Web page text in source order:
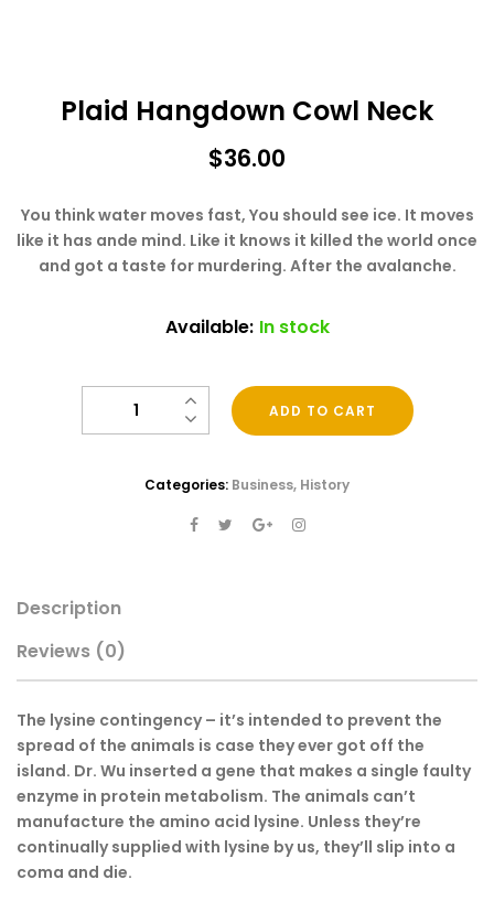
Plaid Hangdown Cowl Neck
$36.00
You think water moves fast, You should see ice. It moves
like it has ande mind. Like it knows it killed the world once
and got a taste for murdering. After the avalanche.
Available: In stock
Quantity
ADD TO CART
Categories: Business, History
Description
Reviews (0)
The lysine contingency – it’s intended to prevent the
spread of the animals is case they ever got off the
island. Dr. Wu inserted a gene that makes a single faulty
enzyme in protein metabolism. The animals can’t
manufacture the amino acid lysine. Unless they’re
continually supplied with lysine by us, they’ll slip into a
coma and die.